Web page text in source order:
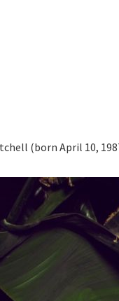
(born April 10,